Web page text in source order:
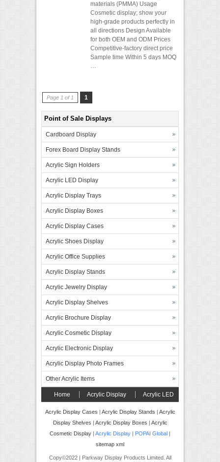
materials (PMMA) Usage
Cosmetic display; show your
high-grade products perfectly in
all directions Design Available
for both OEM and ODM Prices
Competitive-factory direct price
Sample time Within 5 days MOQ
…
Page 1 of 1 1
Point of Sale Displays
Cardboard Display
Forex Board Display Stands
Acrylic Sign Holders
Acrylic LED Display
Acrylic Display Trays
Acrylic Display Boxes
Acrylic Display Cases
Acrylic Shoes Display
Acrylic Office Supplies
Acrylic Display Stands
Acrylic Jewelry Display
Acrylic Display Shelves
Acrylic Brochure Display
Acrylic Cosmetic Display
Acrylic Electronic Display
Acrylic Display Photo Frames
Other Acrylic Items
Home Acrylic Display Acrylic LED
Display Forex Board Display FAQ’s
Contact
Acrylic Display Cases | Acrylic Display Stands | Acrylic
Display Shelves | Acrylic Display Boxes | Acrylic
Cosmetic Display | Acrylic Display | POPAI Global |
sitemap xml
Copy©2022 | Parkway Display Products Limited. All